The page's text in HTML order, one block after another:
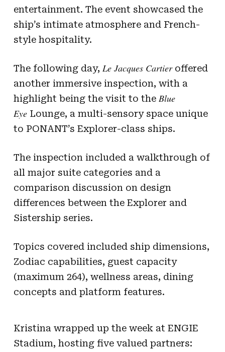
entertainment. The event showcased the
ship’s intimate atmosphere and French-
style hospitality.
The following day, Le Jacques Cartieroffered
another immersive inspection, with a
highlight being the visit to the Blue
EyeLounge, a multi-sensory space unique
to PONANT’s Explorer-class ships.
The inspection included a walkthrough of
all major suite categories and a
comparison discussion on design
differences between the Explorer and
Sistership series.
Topics covered included ship dimensions,
Zodiac capabilities, guest capacity
(maximum 264), wellness areas, dining
concepts and platform features.
Kristina wrapped up the week at ENGIE
Stadium, hosting five valued partners: